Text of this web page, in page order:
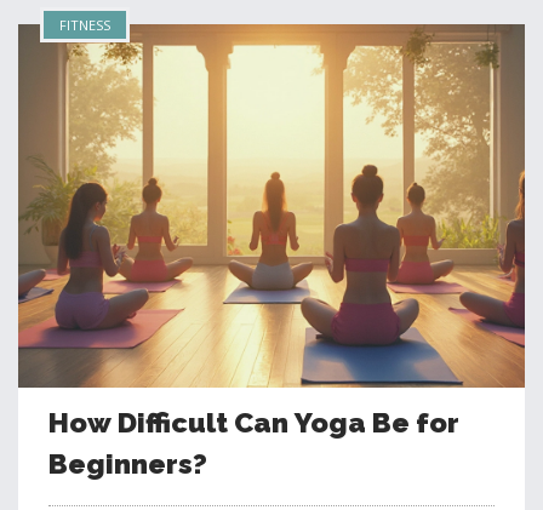
FITNESS
How Difficult Can Yoga Be for
Beginners?